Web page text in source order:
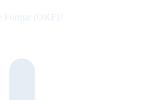
Format (OKF)?